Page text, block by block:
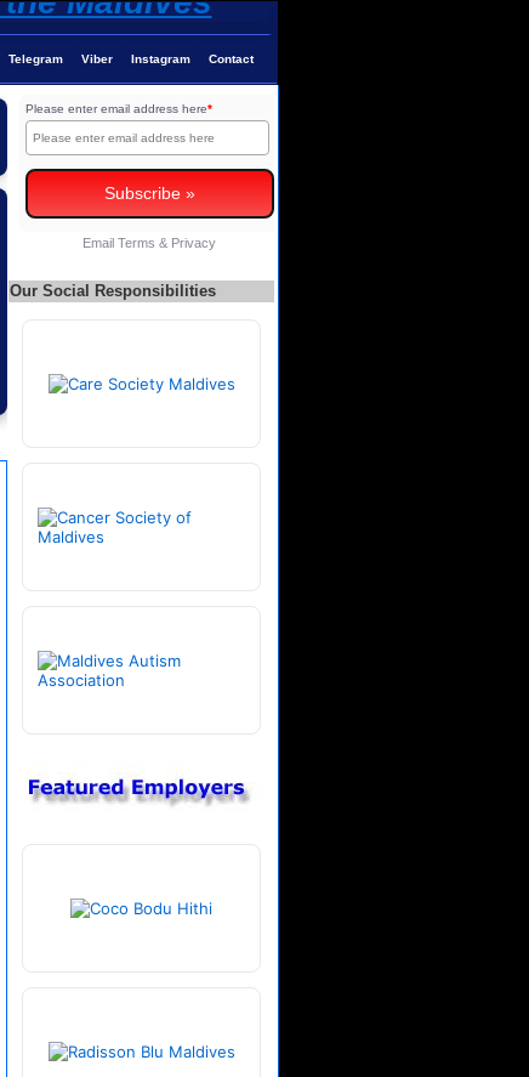
Telegram Viber Instagram Contact
Please enter email address here*
Email Terms & Privacy
Our Social Responsibilities